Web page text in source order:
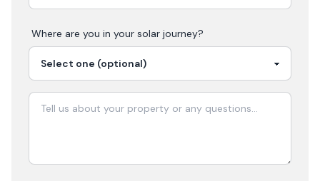
Where are you in your solar journey?